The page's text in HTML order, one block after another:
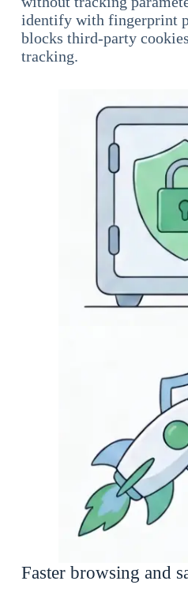
identify with fingerprint
blocks third-party
tracking.
Faster browsing and